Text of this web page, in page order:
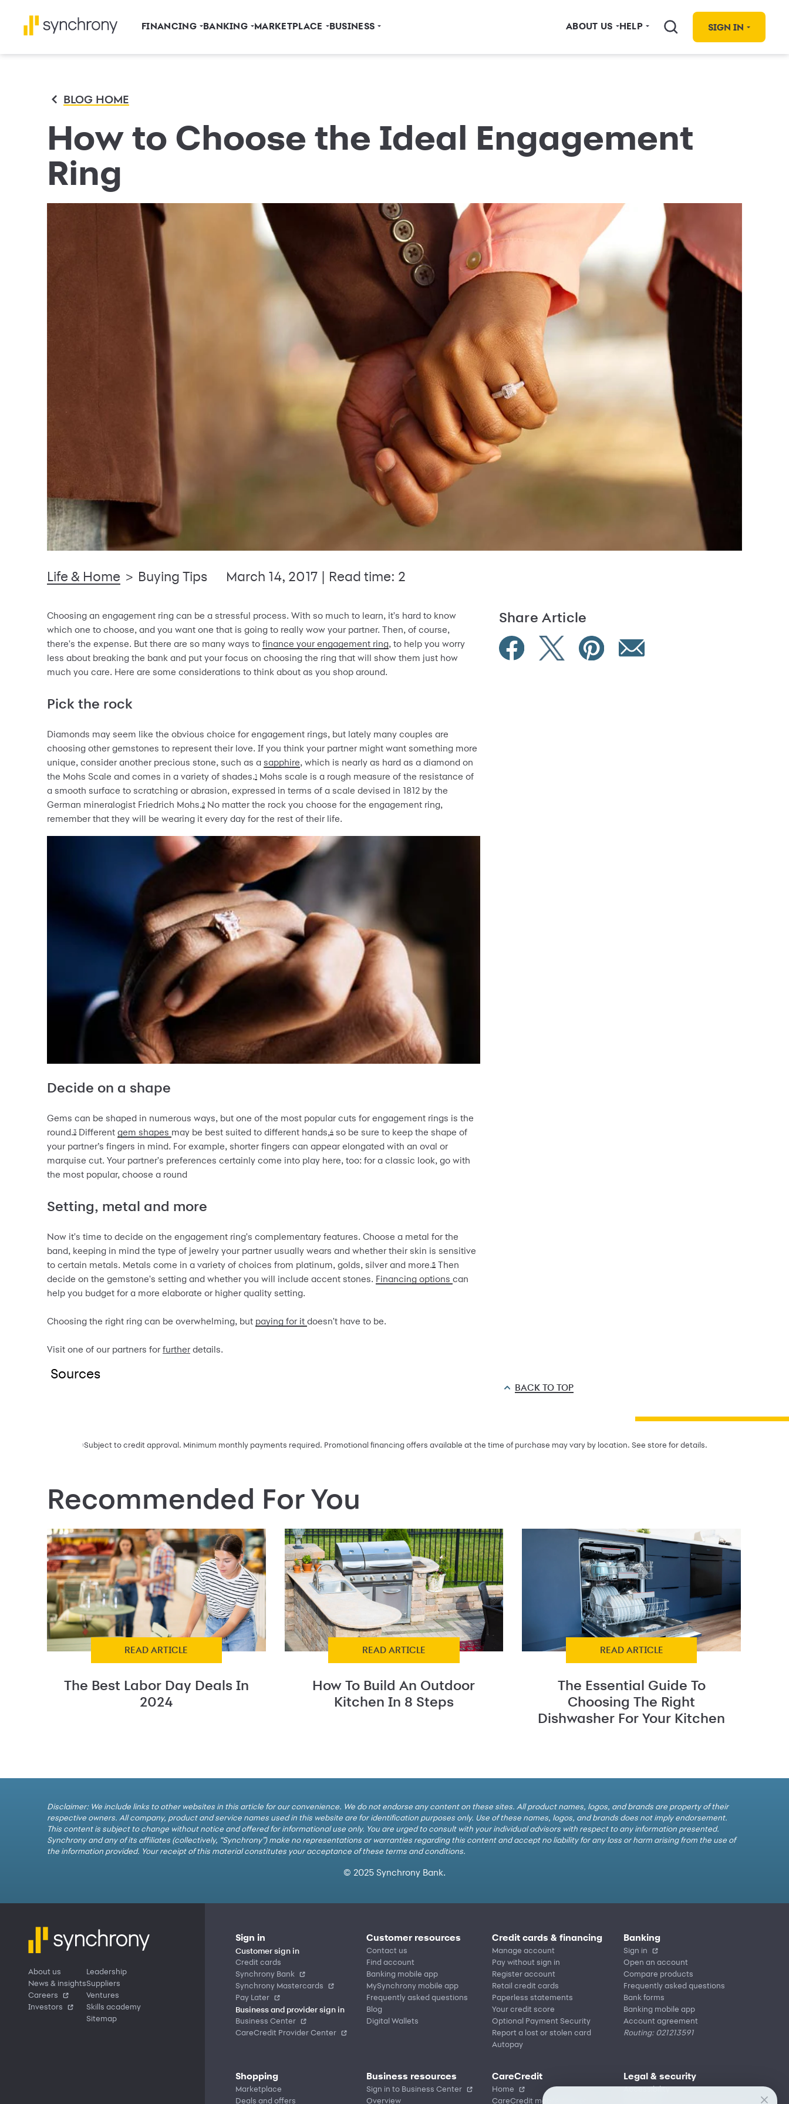
FINANCING BANKING MARKETPLACE BUSINESS ABOUT US HELP SIGN IN
BLOG HOME
How to Choose the Ideal Engagement
Ring
Life & Home > Buying Tips March 14, 2017 | Read time: 2
Choosing an engagement ring can be a stressful process. With so much to learn, it's hard to know
which one to choose, and you want one that is going to really wow your partner. Then, of course,
there's the expense. But there are so many ways to finance your engagement ring, to help you worry
less about breaking the bank and put your focus on choosing the ring that will show them just how
much you care. Here are some considerations to think about as you shop around.
Pick the rock
Diamonds may seem like the obvious choice for engagement rings, but lately many couples are
choosing other gemstones to represent their love. If you think your partner might want something more
unique, consider another precious stone, such as a sapphire, which is nearly as hard as a diamond on
the Mohs Scale and comes in a variety of shades.1
Mohs scale is a rough measure of the resistance of
a smooth surface to scratching or abrasion, expressed in terms of a scale devised in 1812 by the
German mineralogist Friedrich Mohs.2 No matter the rock you choose for the engagement ring,
remember that they will be wearing it every day for the rest of their life.
Decide on a shape
Gems can be shaped in numerous ways, but one of the most popular cuts for engagement rings is the
round.3 Different gem shapes may be best suited to different hands,4 so be sure to keep the shape of
your partner’s fingers in mind. For example, shorter fingers can appear elongated with an oval or
marquise cut. Your partner's preferences certainly come into play here, too: for a classic look, go with
the most popular, choose a round
Setting, metal and more
Now it's time to decide on the engagement ring's complementary features. Choose a metal for the
band, keeping in mind the type of jewelry your partner usually wears and whether their skin is sensitive
to certain metals. Metals come in a variety of choices from platinum, golds, silver and more.5
Then
decide on the gemstone's setting and whether you will include accent stones. Financing options can
help you budget for a more elaborate or higher quality setting.
Choosing the right ring can be overwhelming, but paying for it doesn't have to be.
Visit one of our partners forfurtherdetails.
Sources
Share Article
BACK TO TOP
1 Subject to credit approval. Minimum monthly payments required. Promotional financing offers available at the time of purchase may vary by location. See store for details.
Recommended For You
The Best Labor Day Deals In
2024
READ ARTICLE
How To Build An Outdoor
Kitchen In 8 Steps
READ ARTICLE
The Essential Guide To
Choosing The Right
Dishwasher For Your Kitchen
READ ARTICLE
Disclaimer: We include links to other websites in this article for our convenience. We do not endorse any content on these sites. All product names, logos, and brands are property of their
respective owners. All company, product and service names used in this website are for identification purposes only. Use of these names, logos, and brands does not imply endorsement.
This content is subject to change without notice and offered for informational use only. You are urged to consult with your individual advisors with respect to any information presented.
Synchrony and any of its affiliates (collectively, “Synchrony”) make no representations or warranties regarding this content and accept no liability for any loss or harm arising from the use of
the information provided. Your receipt of this material constitutes your acceptance of these terms and conditions.
© 2025 Synchrony Bank.
About us
News & insights
Careers
Investors
Leadership
Suppliers
Ventures
Skills academy
Sitemap
Sign in
Customer sign in
Credit cards
Synchrony Bank
Synchrony Mastercards
Pay Later
Business and provider sign in
Business Center
CareCredit Provider Center
Customer resources
Contact us
Find account
Banking mobile app
MySynchrony mobile app
Frequently asked questions
Blog
Digital Wallets
Credit cards & financing
Manage account
Pay without sign in
Register account
Retail credit cards
Paperless statements
Your credit score
Optional Payment Security
Report a lost or stolen card
Autopay
Banking
Sign in
Open an account
Compare products
Frequently asked questions
Bank forms
Banking mobile app
Account agreement
Routing: 021213591
Shopping
Marketplace
Deals and offers
Business resources
Sign in to Business Center
Overview
CareCredit
Home
CareCredit mobile app
Legal & security